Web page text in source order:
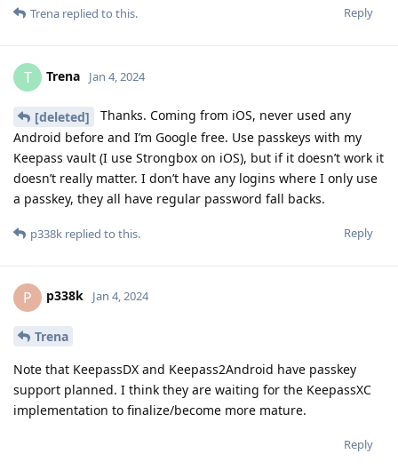
Reply
Trena replied to this.
T Trena Jan 4, 2024
[deleted]
Thanks. Coming from iOS, never used any
Android before and I’m Google free. Use passkeys with my
Keepass vault (I use Strongbox on iOS), but if it doesn’t work it
doesn’t really matter. I don’t have any logins where I only use
a passkey, they all have regular password fall backs.
Reply
p338k replied to this.
P p338k Jan 4, 2024
Trena
Note that KeepassDX and Keepass2Android have passkey
support planned. I think they are waiting for the KeepassXC
implementation to finalize/become more mature.
Reply